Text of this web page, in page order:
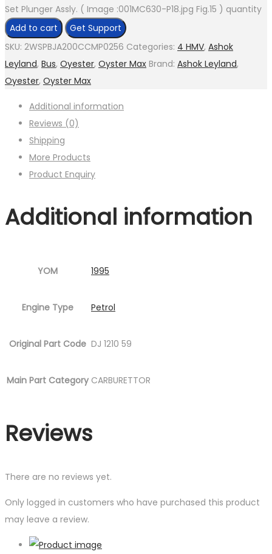
Set Plunger Assly. ( Image :001MC630-P18.jpg Fig.15 ) quantity
Add to cart
Get Support
SKU: 2WSPBJA200CCMP0256 Categories: 4 HMV, Ashok
Leyland, Bus, Oyester, Oyster Max Brand: Ashok Leyland,
Oyester, Oyster Max
Additional information
Reviews (0)
Shipping
More Products
Product Enquiry
Additional information
YOM 1995
Engine Type Petrol
Original Part Code DJ 1210 59
Main Part Category CARBURETTOR
Reviews
There are no reviews yet.
Only logged in customers who have purchased this product
may leave a review.